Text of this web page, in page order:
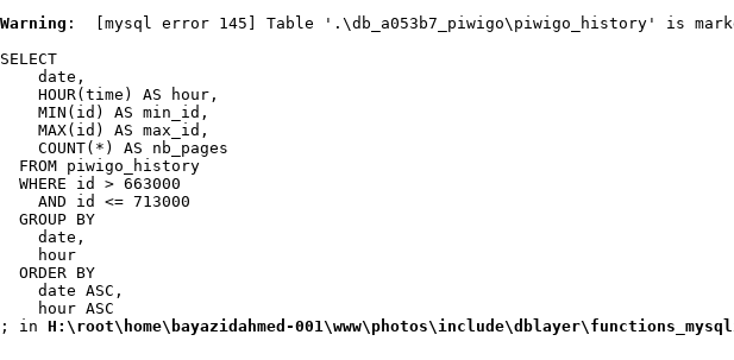
Warning :  [mysql error 145] Table '.\db_a053b7_piwigo\piwigo_history' is
SELECT
    date,
    HOUR(time) AS hour,
    MIN(id) AS min_id,
    MAX(id) AS max_id,
    COUNT(*) AS nb_pages
  FROM piwigo_history
  WHERE id > 663000
    AND id <= 713000
  GROUP BY
    date,
    hour
  ORDER BY
    date ASC,
    hour ASC
; in H:\root\home\bayazidahmed-